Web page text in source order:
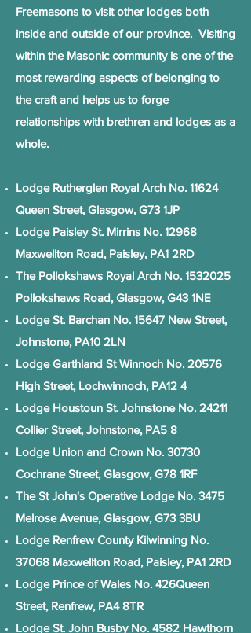
Freemasons to visit other lodges both
inside and outside of our province. Visiting
within the Masonic community is one of the
most rewarding aspects of belonging to
the craft and helps us to forge
relationships with brethren and lodges as a
whole.
Lodge Rutherglen Royal Arch No. 11624
Queen Street, Glasgow, G73 1JP
Lodge Paisley St. Mirrins No. 12968
Maxwellton Road, Paisley, PA1 2RD
The Pollokshaws Royal Arch No. 1532025
Pollokshaws Road, Glasgow, G43 1NE
Lodge St. Barchan No. 15647 New Street,
Johnstone, PA10 2LN
Lodge Garthland St Winnoch No. 20576
High Street, Lochwinnoch, PA12 4
Lodge Houstoun St. Johnstone No. 24211
Collier Street, Johnstone, PA5 8
Lodge Union and Crown No. 30730
Cochrane Street, Glasgow, G78 1RF
The St John's Operative Lodge No. 3475
Melrose Avenue, Glasgow, G73 3BU
Lodge Renfrew County Kilwinning No.
37068 Maxwellton Road, Paisley, PA1 2RD
Lodge Prince of Wales No. 426Queen
Street, Renfrew, PA4 8TR
Lodge St. John Busby No. 4582 Hawthorn